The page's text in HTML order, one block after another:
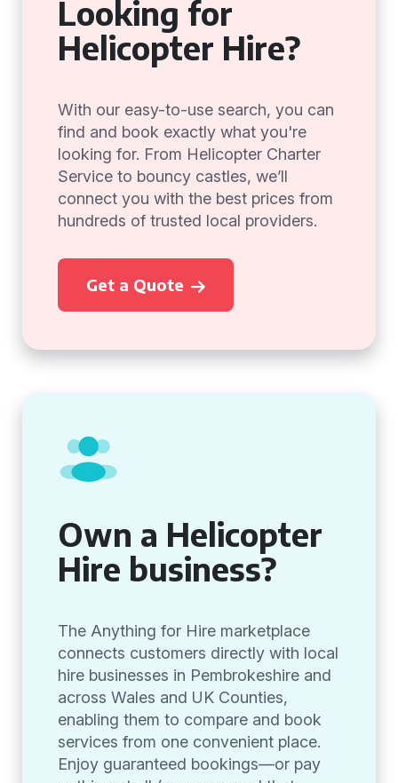
Looking for
Helicopter Hire?
With our easy-to-use search, you can
find and book exactly what you're
looking for. From Helicopter Charter
Service to bouncy castles, we’ll
connect you with the best prices from
hundreds of trusted local providers.
Get a Quote
Own a Helicopter
Hire business?
The Anything for Hire marketplace
connects customers directly with local
hire businesses in Pembrokeshire and
across Wales and UK Counties,
enabling them to compare and book
services from one convenient place.
Enjoy guaranteed bookings—or pay